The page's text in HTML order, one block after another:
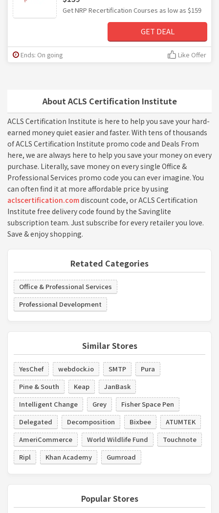
About ACLS Certification Institute
ACLS Certification Institute is here to help you save your hard-
earned money quiet easier and faster. With tens of thousands
of ACLS Certification Institute promo code and Deals From
here, we are always here to help you save your money on every
purchase. Literally, save money on every single Office &
Professional Services promo code you can ever imagine. You
can often find it at more affordable price by using
aclscertification.comdiscount code, or ACLS Certification
Institute free delivery code found by the Savinglite
subscription team. Just subscribe for every retailer you love.
Save & enjoy shopping.
Retated Categories
Office & Professional Services
Professional Development
Similar Stores
YesChef webdock.io SMTP
Pura
Pine & South
Keap
JanBask
Intelligent Change
Grey
Fisher Space Pen
Delegated
Decomposition Bixbee
ATUMTEK
AmeriCommerce
World Wildlife Fund
Touchnote
Ripl
Khan Academy Gumroad
Popular Stores
Get NRP Recertification Courses as low as $159
GET DEAL
Ends: On going Like Offer